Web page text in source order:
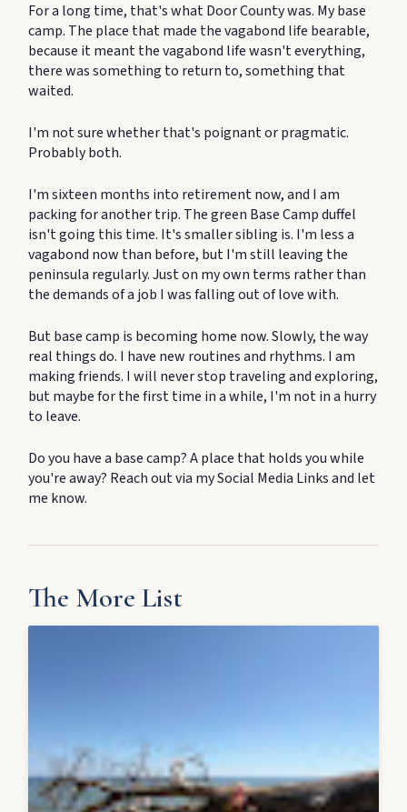
For a long time, that's what Door County was. My base
camp. The place that made the vagabond life bearable,
because it meant the vagabond life wasn't everything,
there was something to return to, something that
waited.
I'm not sure whether that's poignant or pragmatic.
Probably both.
I'm sixteen months into retirement now, and I am
packing for another trip. The green Base Camp duffel
isn't going this time. It's smaller sibling is. I'm less a
vagabond now than before, but I'm still leaving the
peninsula regularly. Just on my own terms rather than
the demands of a job I was falling out of love with.
But base camp is becoming home now. Slowly, the way
real things do. I have new routines and rhythms. I am
making friends. I will never stop traveling and exploring,
but maybe for the first time in a while, I'm not in a hurry
to leave.
Do you have a base camp? A place that holds you while
you're away? Reach out via my Social Media Links and let
me know.
The More List